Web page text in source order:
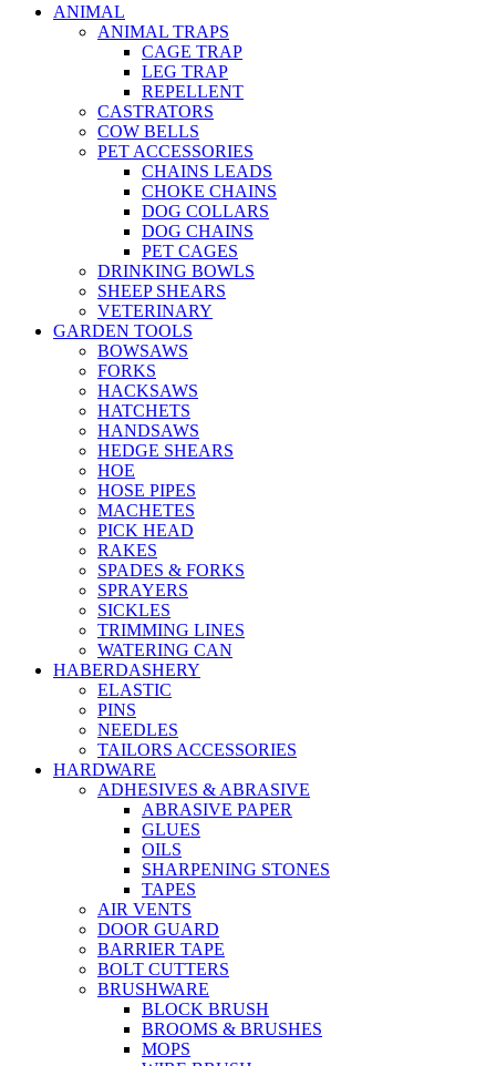
ANIMAL
ANIMAL TRAPS
CAGE TRAP
LEG TRAP
REPELLENT
CASTRATORS
COW BELLS
PET ACCESSORIES
CHAINS LEADS
CHOKE CHAINS
DOG COLLARS
DOG CHAINS
PET CAGES
DRINKING BOWLS
SHEEP SHEARS
VETERINARY
GARDEN TOOLS
BOWSAWS
FORKS
HACKSAWS
HATCHETS
HANDSAWS
HEDGE SHEARS
HOE
HOSE PIPES
MACHETES
PICK HEAD
RAKES
SPADES & FORKS
SPRAYERS
SICKLES
TRIMMING LINES
WATERING CAN
HABERDASHERY
ELASTIC
PINS
NEEDLES
TAILORS ACCESSORIES
HARDWARE
ADHESIVES & ABRASIVE
ABRASIVE PAPER
GLUES
OILS
SHARPENING STONES
TAPES
AIR VENTS
DOOR GUARD
BARRIER TAPE
BOLT CUTTERS
BRUSHWARE
BLOCK BRUSH
BROOMS & BRUSHES
MOPS